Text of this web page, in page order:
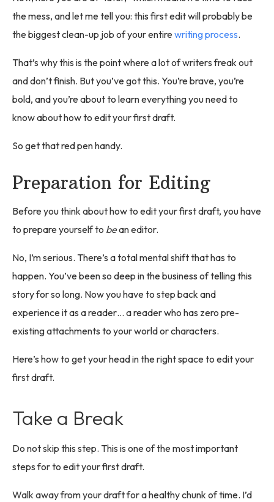
the mess, and let me tell you: this first edit will probably be
the biggest clean-up job of your entirewriting process.
That’s why this is the point where a lot of writers freak out
and don’t finish. But you’ve got this. You’re brave, you’re
bold, and you’re about to learn everything you need to
know about how to edit your first draft.
So get that red pen handy.
Preparation for Editing
Before you think about how to edit your first draft, you have
to prepare yourself to bean editor.
No, I’m serious. There’s a total mental shift that has to
happen. You’ve been so deep in the business of telling this
story for so long. Now you have to step back and
experience it as a reader… a reader who has zero pre-
existing attachments to your world or characters.
Here’s how to get your head in the right space to edit your
first draft.
Take a Break
Do not skip this step. This is one of the most important
steps for to edit your first draft.
Walk away from your draft for a healthy chunk of time. I’d